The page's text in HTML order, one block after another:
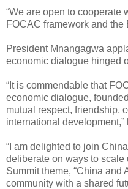
“We are open to cooperate
FOCAC framework and the
President Mnangagwa
economic dialogue hinged
“It is commendable that
economic dialogue,
mutual respect, friendship,
international development,”
“I am delighted to join
deliberate on ways to
Summit theme, “China and
community with a shared